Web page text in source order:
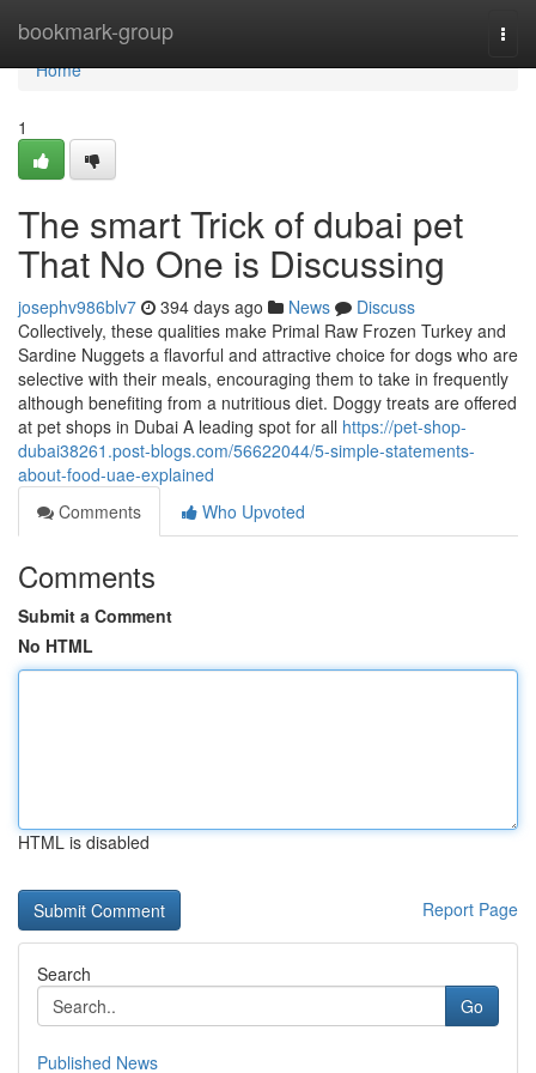
bookmark-group
Home
Home
1
The smart Trick of dubai pet
That No One is Discussing
josephv986blv7 394 days ago News
Discuss
Collectively, these qualities make Primal Raw Frozen Turkey and
Sardine Nuggets a flavorful and attractive choice for dogs who are
selective with their meals, encouraging them to take in frequently
although benefiting from a nutritious diet. Doggy treats are offered
at pet shops in Dubai A leading spot for all https://pet-shop-
dubai38261.post-blogs.com/56622044/5-simple-statements-
about-food-uae-explained
Comments
Who Upvoted
Comments
Submit a Comment
No HTML
HTML is disabled
Report Page
Search
Go
Published News